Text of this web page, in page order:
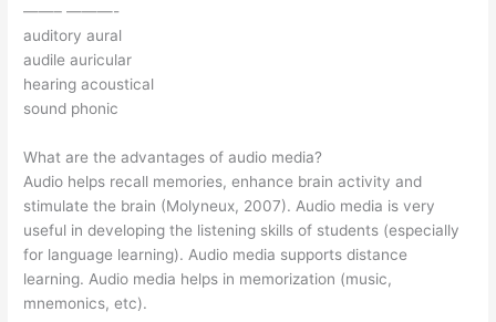
——– ———-
auditory aural
audile auricular
hearing acoustical
sound phonic
What are the advantages of audio media?
Audio helps recall memories, enhance brain activity and
stimulate the brain (Molyneux, 2007). Audio media is very
useful in developing the listening skills of students (especially
for language learning). Audio media supports distance
learning. Audio media helps in memorization (music,
mnemonics, etc).